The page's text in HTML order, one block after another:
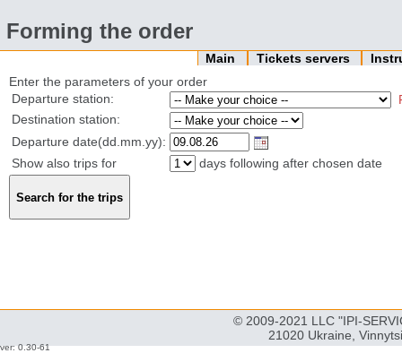
Forming the order
Main Tickets servers
Enter the parameters of your order
Departure station:
Destination station:
Departure date(dd.mm.yy):
Show also trips for
days following after chosen date
© 2009-2021 LLC "IPI-
21020 Ukraine,
ver: 0.30-61